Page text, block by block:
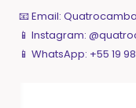
📧 Email:
📱 Instagram:
📱 WhatsApp: +55 19